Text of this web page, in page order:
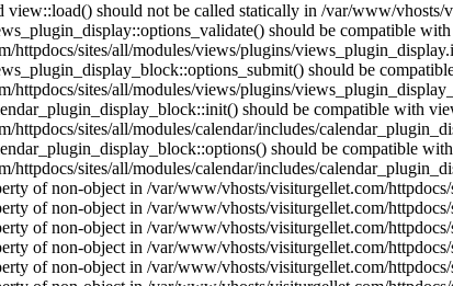
view::load() should not be called statically in /var/www/
should be compatible
httpdocs/sites/all/modules/views/plugins/
should be
httpdocs/sites/all/modules/views/plugins/
should be compatible with
httpdocs/sites/all/modules/calendar/includes/
should be compatible
httpdocs/sites/all/modules/calendar/includes/
of non-object in /var/www/vhosts/visiturgellet.com/
of non-object in /var/www/vhosts/visiturgellet.com/
of non-object in /var/www/vhosts/visiturgellet.com/
of non-object in /var/www/vhosts/visiturgellet.com/
of non-object in /var/www/vhosts/visiturgellet.com/